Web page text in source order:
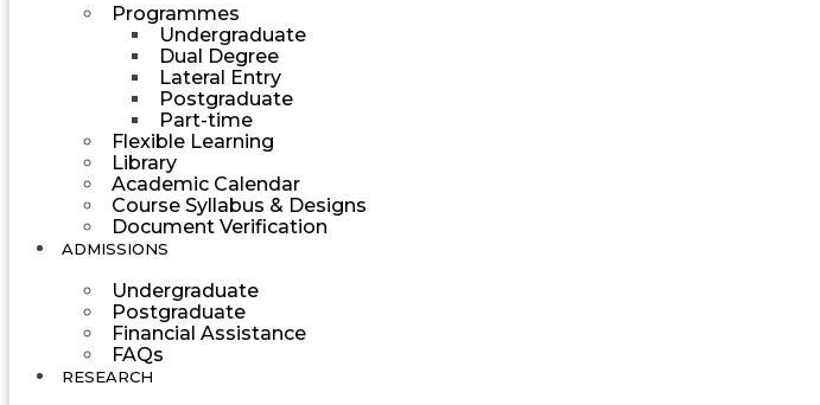
Programmes
Undergraduate
Dual Degree
Lateral Entry
Postgraduate
Part-time
Flexible Learning
Library
Academic Calendar
Course Syllabus & Designs
Document Verification
ADMISSIONS
Undergraduate
Postgraduate
Financial Assistance
FAQs
RESEARCH